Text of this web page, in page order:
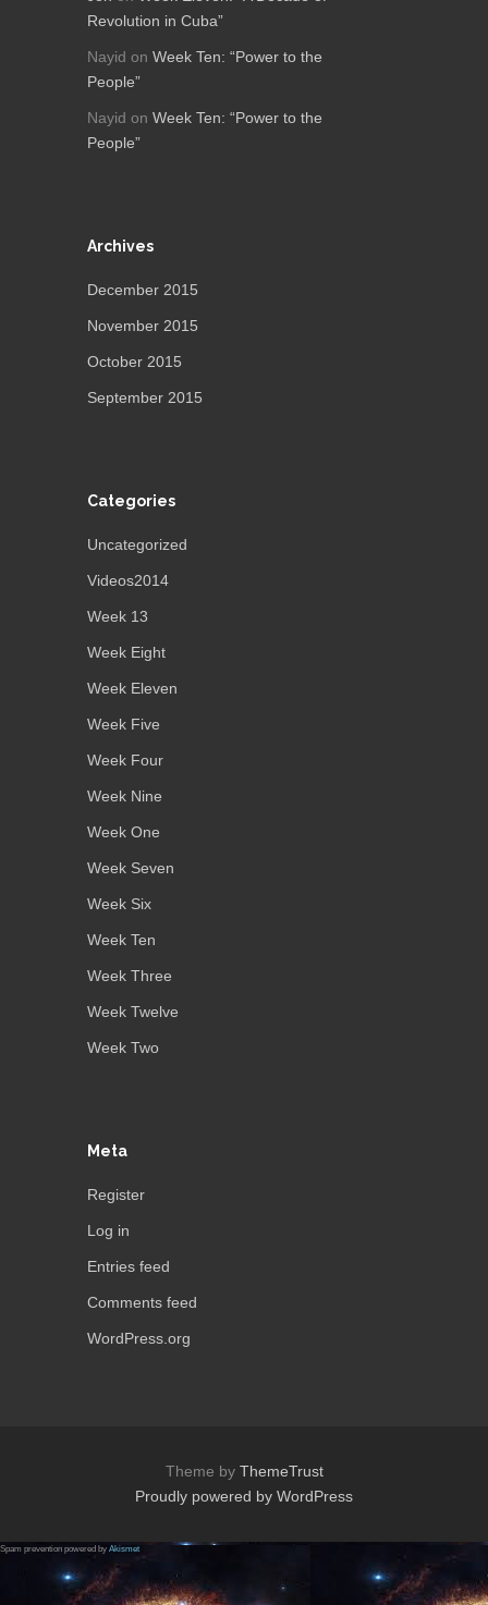
Revolution in Cuba”
Nayid on Week Ten: “Power to the
People”
Nayid on Week Ten: “Power to the
People”
Archives
December 2015
November 2015
October 2015
September 2015
Categories
Uncategorized
Videos2014
Week 13
Week Eight
Week Eleven
Week Five
Week Four
Week Nine
Week One
Week Seven
Week Six
Week Ten
Week Three
Week Twelve
Week Two
Meta
Register
Log in
Entries feed
Comments feed
WordPress.org
Theme by ThemeTrust
Proudly powered by WordPress
Spam prevention powered by Akismet